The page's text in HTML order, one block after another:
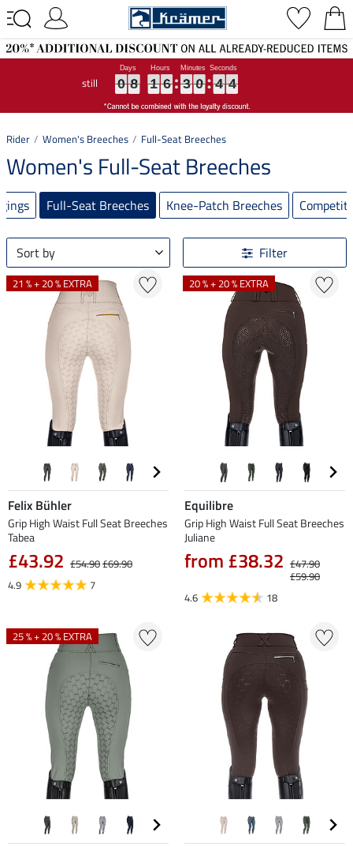
still 0
0
0
0 8
8
8
8 1
1
1
1 6
6
6
6 3
3
3
3 0
0
0
0 4
4
4
4 3
3
3
3
Rider Women's Breeches Full-Seat Breeches
Women's Full-Seat Breeches
Full-Seat Breeches Knee-Patch Breeches
Sort by Filter
21 % + 20 % EXTRA
Felix Bühler
Grip High Waist Full Seat Breeches
Tabea
£43.92 £54.90£69.90
4.9
7
20 % + 20 % EXTRA
Equilibre
Grip High Waist Full Seat Breeches
Juliane
from £38.32 £47.90
£59.90
4.6
18
25 % + 20 % EXTRA